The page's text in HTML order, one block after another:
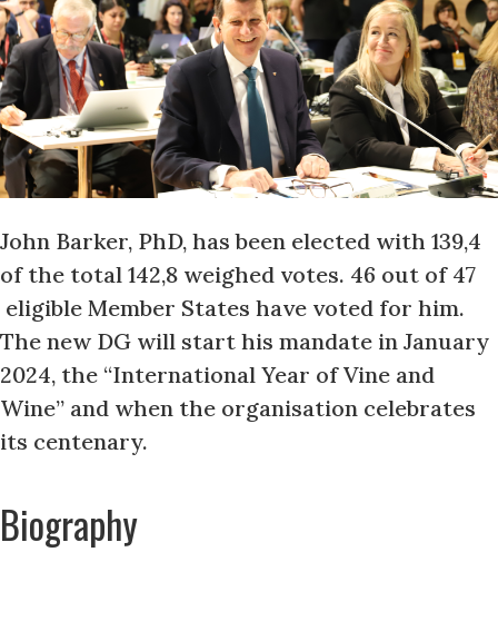
John Barker, PhD, has been elected with 139,4
of the total 142,8 weighed votes. 46 out of 47
eligible Member States have voted for him.
The new DG will start his mandate in January
2024, the “International Year of Vine and
Wine” and when the organisation celebrates
its centenary.
Biography